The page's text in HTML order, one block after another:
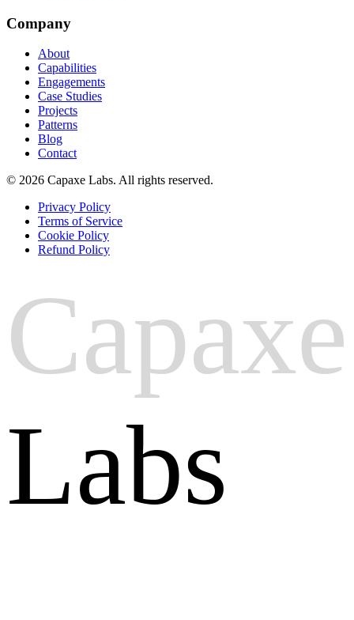
Company
About
Capabilities
Engagements
Case Studies
Projects
Patterns
Blog
Contact
© 2026 Capaxe Labs. All rights reserved.
Privacy Policy
Terms of Service
Cookie Policy
Refund Policy
Capaxe
Labs